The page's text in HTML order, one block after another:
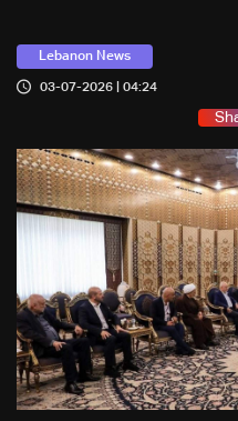
Lebanon News
03-07-2026 | 04:24